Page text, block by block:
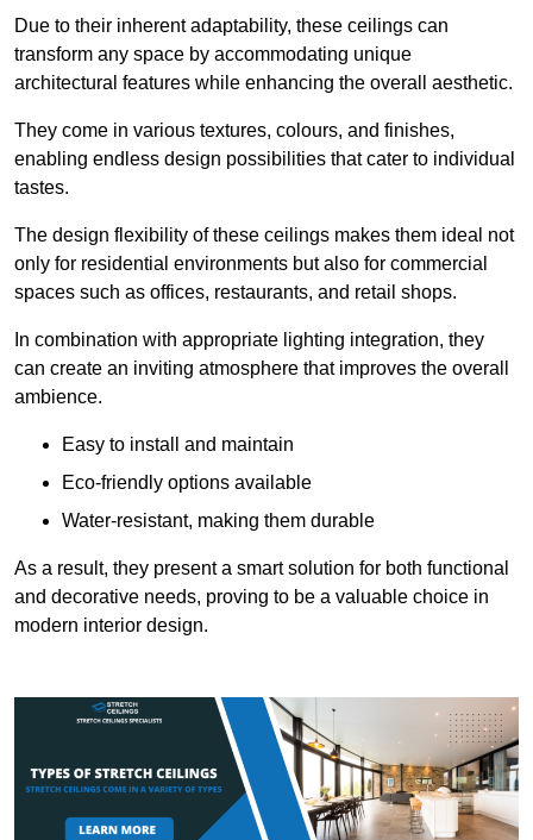
Due to their inherent adaptability, these ceilings can
transform any space by accommodating unique
architectural features while enhancing the overall aesthetic.
They come in various textures, colours, and finishes,
enabling endless design possibilities that cater to individual
tastes.
The design flexibility of these ceilings makes them ideal not
only for residential environments but also for commercial
spaces such as offices, restaurants, and retail shops.
In combination with appropriate lighting integration, they
can create an inviting atmosphere that improves the overall
ambience.
Easy to install and maintain
Eco-friendly options available
Water-resistant, making them durable
As a result, they present a smart solution for both functional
and decorative needs, proving to be a valuable choice in
modern interior design.